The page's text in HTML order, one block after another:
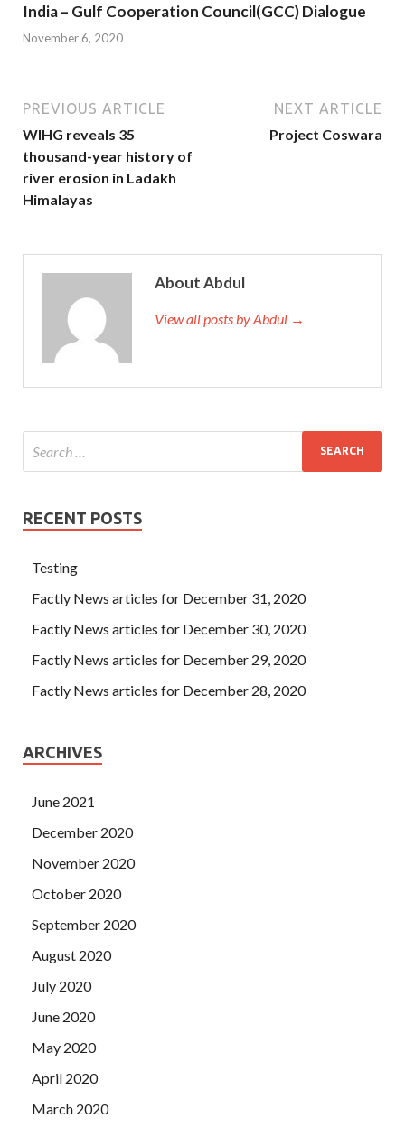
India – Gulf Cooperation Council(GCC) Dialogue
November 6, 2020
PREVIOUS ARTICLE
WIHG reveals 35
thousand-year history of
river erosion in Ladakh
Himalayas
NEXT ARTICLE
Project Coswara
About Abdul
View all posts by Abdul →
RECENT POSTS
Testing
Factly News articles for December 31, 2020
Factly News articles for December 30, 2020
Factly News articles for December 29, 2020
Factly News articles for December 28, 2020
ARCHIVES
June 2021
December 2020
November 2020
October 2020
September 2020
August 2020
July 2020
June 2020
May 2020
April 2020
March 2020